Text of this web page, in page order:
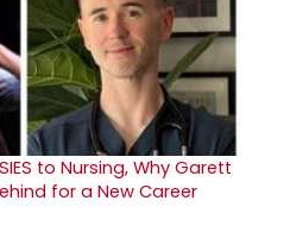
to Nursing, Why Garett
for a New Career